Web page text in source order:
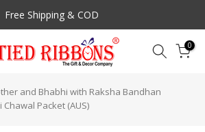
Free Shipping & COD
Customer Support 0
and Bhabhi with Raksha Bandhan
Packet (AUS)